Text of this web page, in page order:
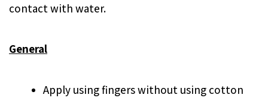
contact with water.
General
Apply using fingers without using cotton